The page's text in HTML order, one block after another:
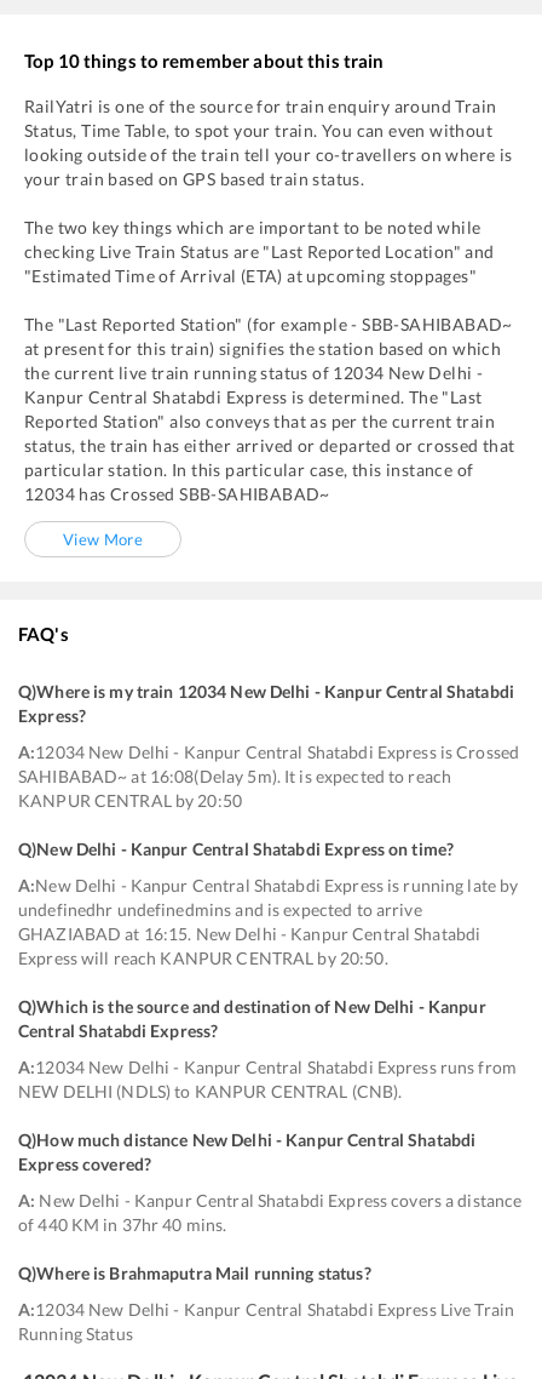
Top 10 things to remember about this train
RailYatri is one of the source for train enquiry around Train
Status, Time Table, to spot your train. You can even without
looking outside of the train tell your co-travellers on where is
your train based on GPS based train status.
The two key things which are important to be noted while
checking Live Train Status are "Last Reported Location" and
"Estimated Time of Arrival (ETA) at upcoming stoppages"
The "Last Reported Station" (for example -SBB-SAHIBABAD~
at present for this train) signifies the station based on which
the current live train running status of 12034 New Delhi -
Kanpur Central Shatabdi Express is determined. The "Last
Reported Station" also conveys that as per the current train
status, the train has either arrived or departed or crossed that
particular station. In this particular case, this instance of
12034 has Crossed SBB-SAHIBABAD~
View More
FAQ's
Q)Where is my train 12034 New Delhi - Kanpur Central Shatabdi
Express?
A:12034 New Delhi - Kanpur Central Shatabdi Express is Crossed
SAHIBABAD~ at 16:08(Delay 5m). It is expected to reach
KANPUR CENTRAL by 20:50
Q)New Delhi - Kanpur Central Shatabdi Express on time?
A:New Delhi - Kanpur Central Shatabdi Express is running late by
undefinedhr undefinedmins and is expected to arrive
GHAZIABAD at 16:15. New Delhi - Kanpur Central Shatabdi
Express will reach KANPUR CENTRAL by 20:50.
Q)Which is the source and destination of New Delhi - Kanpur
Central Shatabdi Express?
A:12034 New Delhi - Kanpur Central Shatabdi Express runs from
NEW DELHI (NDLS) to KANPUR CENTRAL (CNB).
Q)How much distance New Delhi - Kanpur Central Shatabdi
Express covered?
A: New Delhi - Kanpur Central Shatabdi Express covers a distance
of 440 KM in 37hr 40 mins.
Q)Where is Brahmaputra Mail running status?
A:12034 New Delhi - Kanpur Central Shatabdi Express Live Train
Running Status